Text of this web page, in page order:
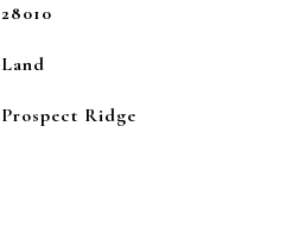
28010
Land
Prospect Ridge